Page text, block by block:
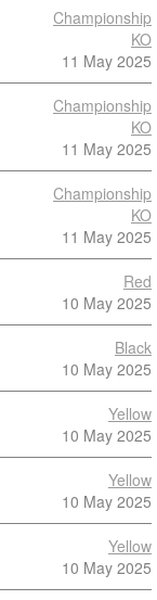
Championship
KO
11 May 2025
Championship
KO
11 May 2025
Championship
KO
11 May 2025
Red
10 May 2025
Black
10 May 2025
Yellow
10 May 2025
Yellow
10 May 2025
Yellow
10 May 2025